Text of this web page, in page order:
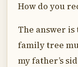
How do you
The answer
family tree
my father’s